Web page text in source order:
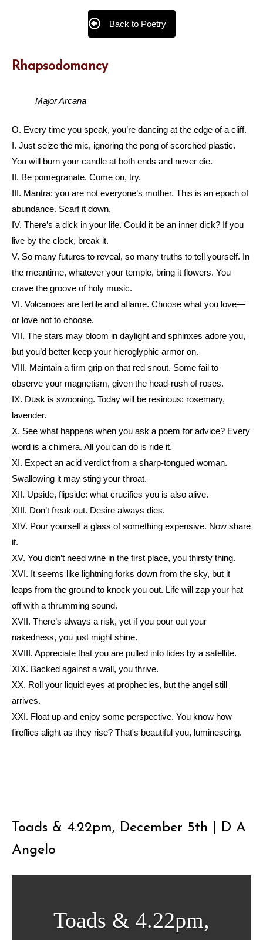
Back to Poetry
Rhapsodomancy
Major Arcana
O. Every time you speak, you’re dancing at the edge of a cliff.
I. Just seize the mic, ignoring the pong of scorched plastic.
You will burn your candle at both ends and never die.
II. Be pomegranate. Come on, try.
III. Mantra: you are not everyone’s mother. This is an epoch of
abundance. Scarf it down.
IV. There’s a dick in your life. Could it be an inner dick? If you
live by the clock, break it.
V. So many futures to reveal, so many truths to tell yourself. In
the meantime, whatever your temple, bring it flowers. You
crave the groove of holy music.
VI. Volcanoes are fertile and aflame. Choose what you love—
or love not to choose.
VII. The stars may bloom in daylight and sphinxes adore you,
but you’d better keep your hieroglyphic armor on.
VIII. Maintain a firm grip on that red snout. Some fail to
observe your magnetism, given the head-rush of roses.
IX. Dusk is swooning. Today will be resinous: rosemary,
lavender.
X. See what happens when you ask a poem for advice? Every
word is a chimera. All you can do is ride it.
XI. Expect an acid verdict from a sharp-tongued woman.
Swallowing it may sting your throat.
XII. Upside, flipside: what crucifies you is also alive.
XIII. Don’t freak out. Desire always dies.
XIV. Pour yourself a glass of something expensive. Now share
it.
XV. You didn’t need wine in the first place, you thirsty thing.
XVI. It seems like lightning forks down from the sky, but it
leaps from the ground to knock you out. Life will zap your hat
off with a thrumming sound.
XVII. There’s always a risk, yet if you pour out your
nakedness, you just might shine.
XVIII. Appreciate that you are pulled into tides by a satellite.
XIX. Backed against a wall, you thrive.
XX. Roll your liquid eyes at prophecies, but the angel still
arrives.
XXI. Float up and enjoy some perspective. You know how
fireflies alight as they rise? That's beautiful you, luminescing.
Toads & 4.22pm, December 5th | D A
Angelo
Toads & 4.22pm,